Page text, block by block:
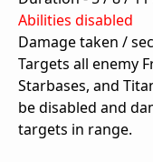
Abilities disabled
Damage taken /
Targets all enemy
Starbases, and
be disabled and
targets in range.